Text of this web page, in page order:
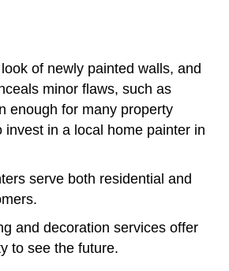
of newly painted walls, and
minor flaws, such as
enough for many property
invest in a local home painter in
serve both residential and
and decoration services offer
to see the future.